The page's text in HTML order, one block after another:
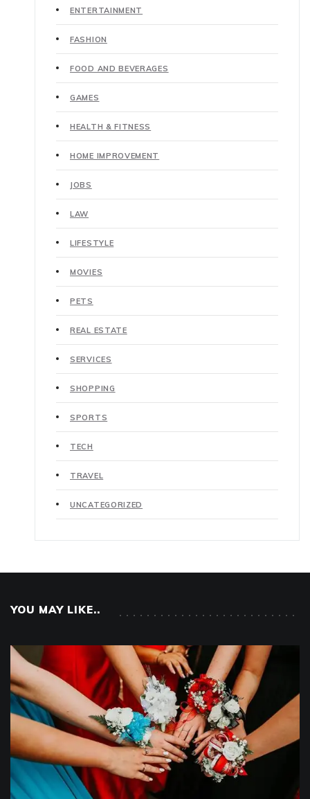
ENTERTAINMENT
FASHION
FOOD AND BEVERAGES
GAMES
HEALTH & FITNESS
HOME IMPROVEMENT
JOBS
LAW
LIFESTYLE
MOVIES
PETS
REAL ESTATE
SERVICES
SHOPPING
SPORTS
TECH
TRAVEL
UNCATEGORIZED
YOU MAY LIKE..